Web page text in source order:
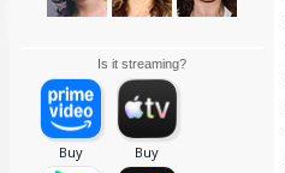
Is it streaming?